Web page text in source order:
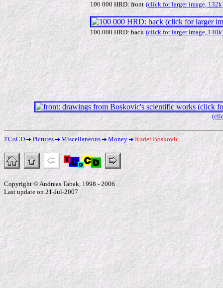
100 000 HRD: front (click for larger image,
100 000 HRD: back (click for larger image,
TCoCD Pictures Miscellaneous Money Ruder Boskovic
Copyright © Andreas Tabak, 1998 - 2006
Last update on 21-Jul-2007